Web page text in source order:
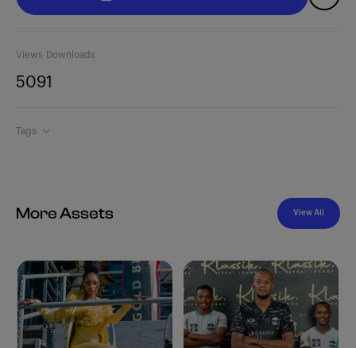
Views
509
Downloads
1
Tags
More Assets View All